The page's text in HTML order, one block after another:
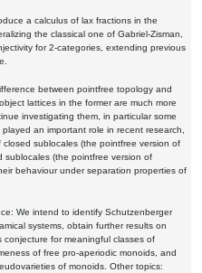
a calculus of lax fractions in the
the classical one of Gabriel-Zisman,
for 2-categories, extending previous
between pointfree topology and
lattices in the former are much more
investigating them, in particular some
an important role in recent research,
sublocales (the pointfree version of
sublocales (the pointfree version of
behaviour under separation properties of
We intend to identify Schutzenberger
systems, obtain further results on
conjecture for meaningful classes of
of free pro-aperiodic monoids, and
of monoids. Other topics: